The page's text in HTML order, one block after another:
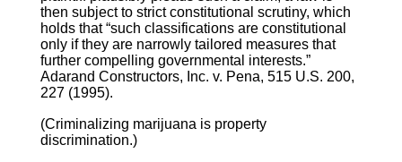
then subject to strict constitutional scrutiny, which
holds that “such classifications are constitutional
only if they are narrowly tailored measures that
further compelling governmental interests.”
Adarand Constructors, Inc. v. Pena, 515 U.S. 200,
227 (1995).
(Criminalizing marijuana is property
discrimination.)